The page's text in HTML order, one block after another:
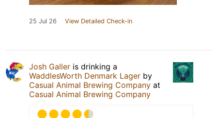
25 Jul 26 View Detailed Check-in
Josh Galler is drinking a
WaddlesWorth Denmark Lager by
Casual Animal Brewing Company at
Casual Animal Brewing Company